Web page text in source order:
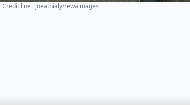
Credit line : joeathialy/rewaimages